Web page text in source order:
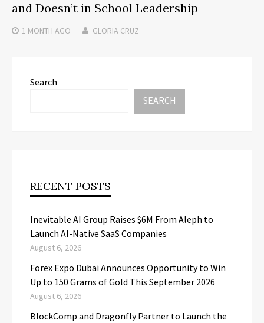
and Doesn’t in School Leadership
1 MONTH AGO GLORIA CRUZ
Search
SEARCH
RECENT POSTS
Inevitable AI Group Raises $6M From Aleph to
Launch AI-Native SaaS Companies
August 6, 2026
Forex Expo Dubai Announces Opportunity to Win
Up to 150 Grams of Gold This September 2026
August 6, 2026
BlockComp and Dragonfly Partner to Launch the